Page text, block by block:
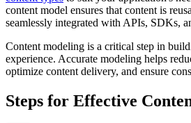
content model ensures that content is
seamlessly integrated with APIs, SDKs,
Content modeling is a critical step in
experience. Accurate modeling helps
optimize content delivery, and ensure
Steps for Effective